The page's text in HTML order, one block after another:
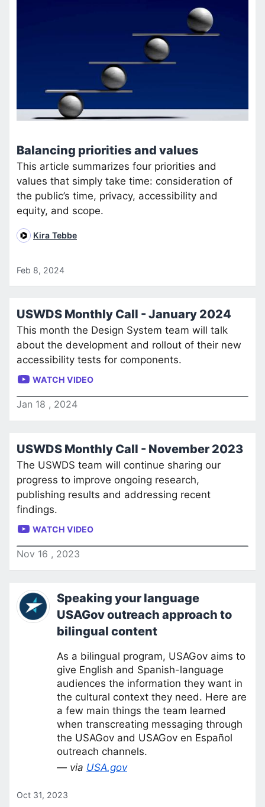
Balancing priorities and values
This article summarizes four priorities and
values that simply take time: consideration of
the public’s time, privacy, accessibility and
equity, and scope.
Kira Tebbe
Feb 8, 2024
USWDS Monthly Call - January 2024
This month the Design System team will talk
about the development and rollout of their new
accessibility tests for components.
WATCH VIDEO
Jan 18 , 2024
USWDS Monthly Call - November 2023
The USWDS team will continue sharing our
progress to improve ongoing research,
publishing results and addressing recent
findings.
WATCH VIDEO
Nov 16 , 2023
Speaking your language
USAGov outreach approach to
bilingual content
As a bilingual program, USAGov aims to
give English and Spanish-language
audiences the information they want in
the cultural context they need. Here are
a few main things the team learned
when transcreating messaging through
the USAGov and USAGov en Español
outreach channels.
— via USA.gov
Oct 31, 2023